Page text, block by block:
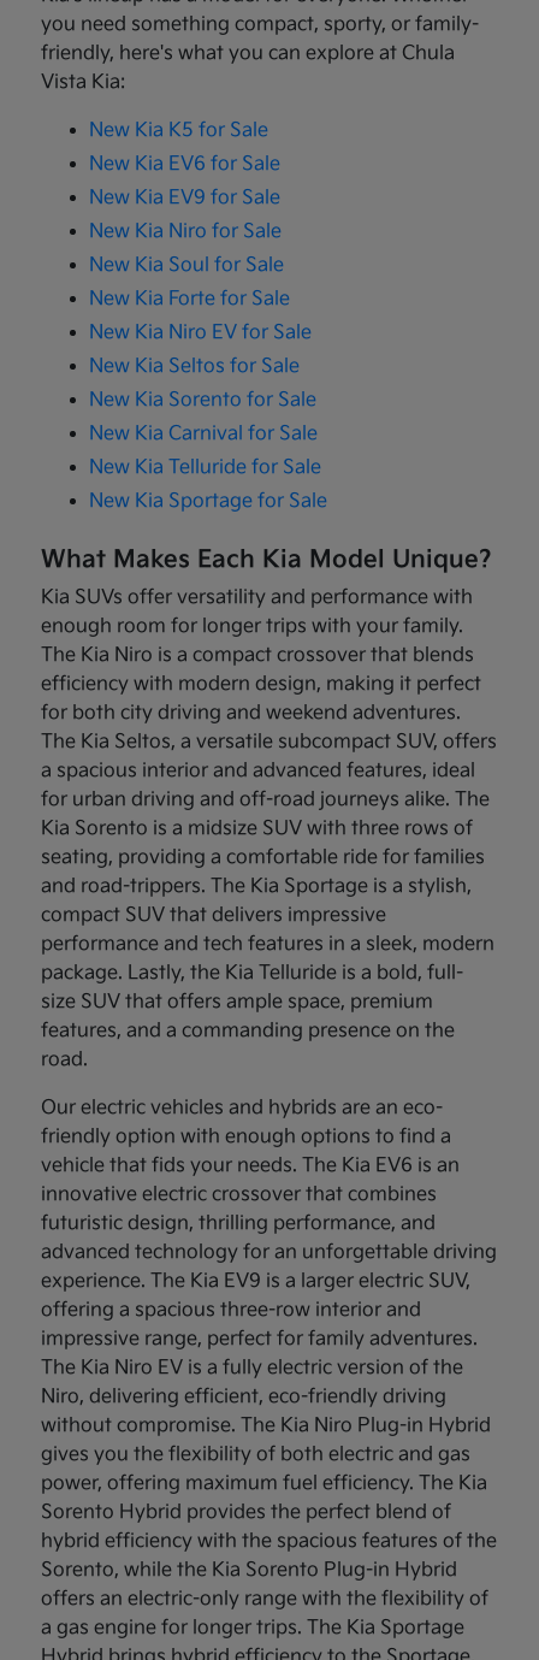
you need something compact, sporty, or family-
friendly, here's what you can explore at Chula
Vista Kia:
New Kia K5 for Sale
New Kia EV6 for Sale
New Kia EV9 for Sale
New Kia Niro for Sale
New Kia Soul for Sale
New Kia Forte for Sale
New Kia Niro EV for Sale
New Kia Seltos for Sale
New Kia Sorento for Sale
New Kia Carnival for Sale
New Kia Telluride for Sale
New Kia Sportage for Sale
What Makes Each Kia Model Unique?
Kia SUVs offer versatility and performance with
enough room for longer trips with your family.
The Kia Niro is a compact crossover that blends
efficiency with modern design, making it perfect
for both city driving and weekend adventures.
The Kia Seltos, a versatile subcompact SUV, offers
a spacious interior and advanced features, ideal
for urban driving and off-road journeys alike. The
Kia Sorento is a midsize SUV with three rows of
seating, providing a comfortable ride for families
and road-trippers. The Kia Sportage is a stylish,
compact SUV that delivers impressive
performance and tech features in a sleek, modern
package. Lastly, the Kia Telluride is a bold, full-
size SUV that offers ample space, premium
features, and a commanding presence on the
road.
Our electric vehicles and hybrids are an eco-
friendly option with enough options to find a
vehicle that fids your needs. The Kia EV6 is an
innovative electric crossover that combines
futuristic design, thrilling performance, and
advanced technology for an unforgettable driving
experience. The Kia EV9 is a larger electric SUV,
offering a spacious three-row interior and
impressive range, perfect for family adventures.
The Kia Niro EV is a fully electric version of the
Niro, delivering efficient, eco-friendly driving
without compromise. The Kia Niro Plug-in Hybrid
gives you the flexibility of both electric and gas
power, offering maximum fuel efficiency. The Kia
Sorento Hybrid provides the perfect blend of
hybrid efficiency with the spacious features of the
Sorento, while the Kia Sorento Plug-in Hybrid
offers an electric-only range with the flexibility of
a gas engine for longer trips. The Kia Sportage